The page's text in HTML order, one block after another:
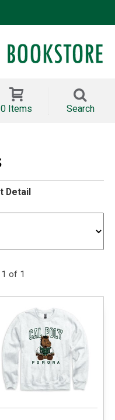
0 Items Search
Detail
of 1